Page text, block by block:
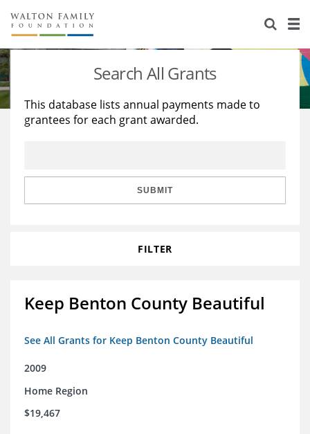
About Us
Staff
Reports & Financials
Stories
Education
Learning
Search All Grants
This database lists annual payments made to
grantees for each grant awarded.
SUBMIT
FILTER
Keep Benton County Beautiful
See All Grants for Keep Benton County Beautiful
2009
Home Region
$19,467